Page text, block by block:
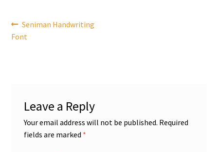
Post
navigation
Previous
post:
Seniman Handwriting
Font
Leave a Reply
Your email address will not be published. Required
fields are marked *